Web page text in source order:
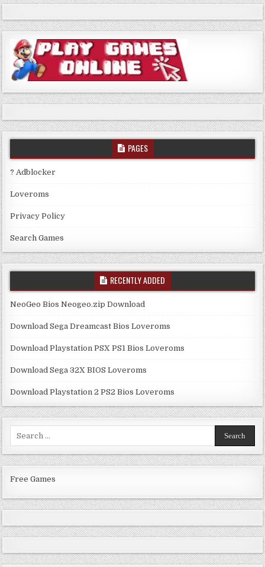
PAGES
? Adblocker
Loveroms
Privacy Policy
Search Games
RECENTLY ADDED
NeoGeo Bios Neogeo.zip Download
Download Sega Dreamcast Bios Loveroms
Download Playstation PSX PS1 Bios Loveroms
Download Sega 32X BIOS Loveroms
Download Playstation 2 PS2 Bios Loveroms
Free Games